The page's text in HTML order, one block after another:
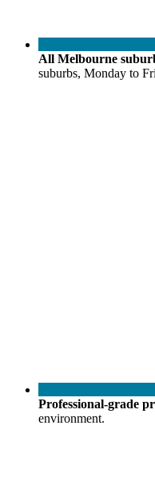
All Melbourne
suburbs, Monday to
Professional-grade
environment.